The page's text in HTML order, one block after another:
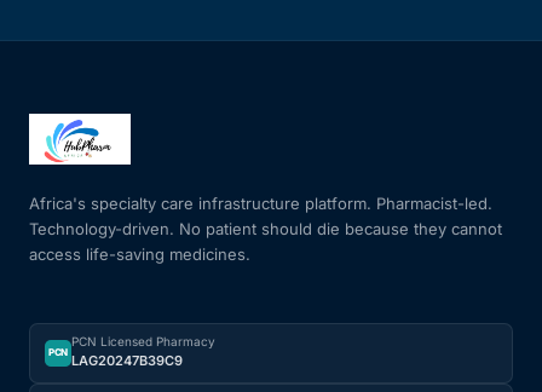
Africa's specialty care infrastructure platform. Pharmacist-led.
Technology-driven. No patient should die because they cannot
access life-saving medicines.
PCN
PCN Licensed Pharmacy
LAG20247B39C9